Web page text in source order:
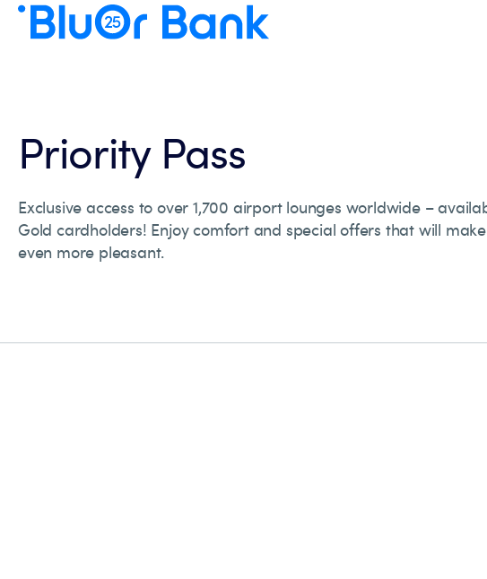
Priority Pass
Exclusive access to over 1,700 airport lounges worldwide –
Gold cardholders! Enjoy comfort and special offers that will
even more pleasant.